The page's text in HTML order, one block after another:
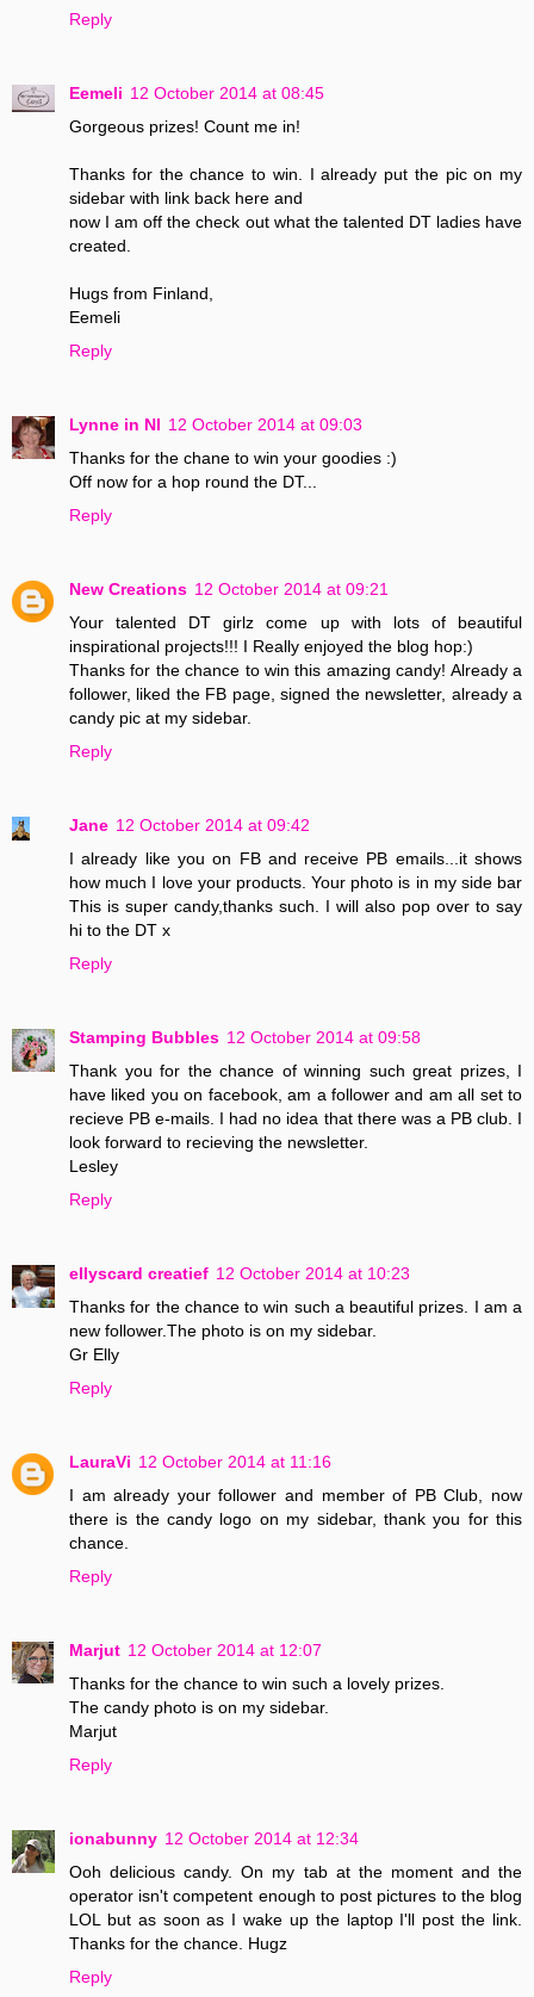
Reply
Eemeli 12 October 2014 at 08:45
Gorgeous prizes! Count me in!
Thanks for the chance to win. I already put the pic on my
sidebar with link back here and
now I am off the check out what the talented DT ladies have
created.
Hugs from Finland,
Eemeli
Reply
Lynne in NI 12 October 2014 at 09:03
Thanks for the chane to win your goodies :)
Off now for a hop round the DT...
Reply
New Creations 12 October 2014 at 09:21
Your talented DT girlz come up with lots of beautiful
inspirational projects!!! I Really enjoyed the blog hop:)
Thanks for the chance to win this amazing candy! Already a
follower, liked the FB page, signed the newsletter, already a
candy pic at my sidebar.
Reply
Jane 12 October 2014 at 09:42
I already like you on FB and receive PB emails...it shows
how much I love your products. Your photo is in my side bar
This is super candy,thanks such. I will also pop over to say
hi to the DT x
Reply
Stamping Bubbles 12 October 2014 at 09:58
Thank you for the chance of winning such great prizes, I
have liked you on facebook, am a follower and am all set to
recieve PB e-mails. I had no idea that there was a PB club. I
look forward to recieving the newsletter.
Lesley
Reply
ellyscard creatief 12 October 2014 at 10:23
Thanks for the chance to win such a beautiful prizes. I am a
new follower.The photo is on my sidebar.
Gr Elly
Reply
LauraVi 12 October 2014 at 11:16
I am already your follower and member of PB Club, now
there is the candy logo on my sidebar, thank you for this
chance.
Reply
Marjut 12 October 2014 at 12:07
Thanks for the chance to win such a lovely prizes.
The candy photo is on my sidebar.
Marjut
Reply
ionabunny 12 October 2014 at 12:34
Ooh delicious candy. On my tab at the moment and the
operator isn't competent enough to post pictures to the blog
LOL but as soon as I wake up the laptop I'll post the link.
Thanks for the chance. Hugz
Reply